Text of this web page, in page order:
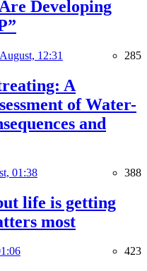
Developing
12:31 285
A
of Water-
and
01:38 388
life is getting
most
423